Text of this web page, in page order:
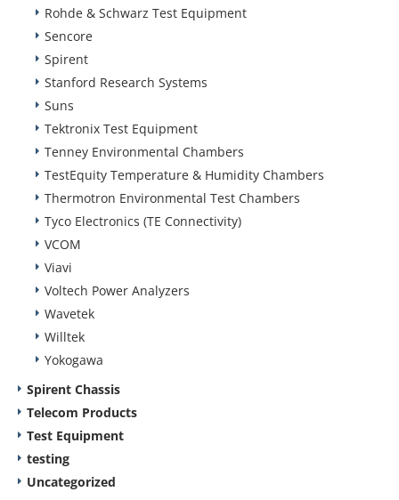
Rohde & Schwarz Test Equipment
Sencore
Spirent
Stanford Research Systems
Suns
Tektronix Test Equipment
Tenney Environmental Chambers
TestEquity Temperature & Humidity Chambers
Thermotron Environmental Test Chambers
Tyco Electronics (TE Connectivity)
VCOM
Viavi
Voltech Power Analyzers
Wavetek
Willtek
Yokogawa
Spirent Chassis
Telecom Products
Test Equipment
testing
Uncategorized